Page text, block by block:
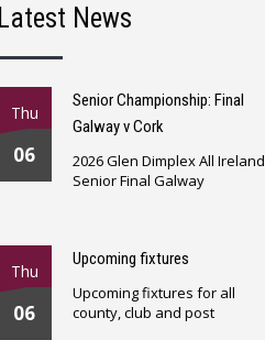
Latest News
Thu
06
Senior Championship: Final
Galway v Cork
2026 Glen Dimplex All Ireland
Senior Final Galway
Thu
06
Upcoming fixtures
Upcoming fixtures for all
county, club and post